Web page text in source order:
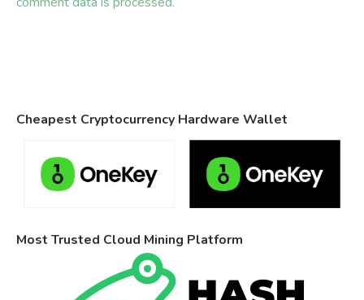
Cheapest Cryptocurrency Hardware Wallet
Most Trusted Cloud Mining Platform